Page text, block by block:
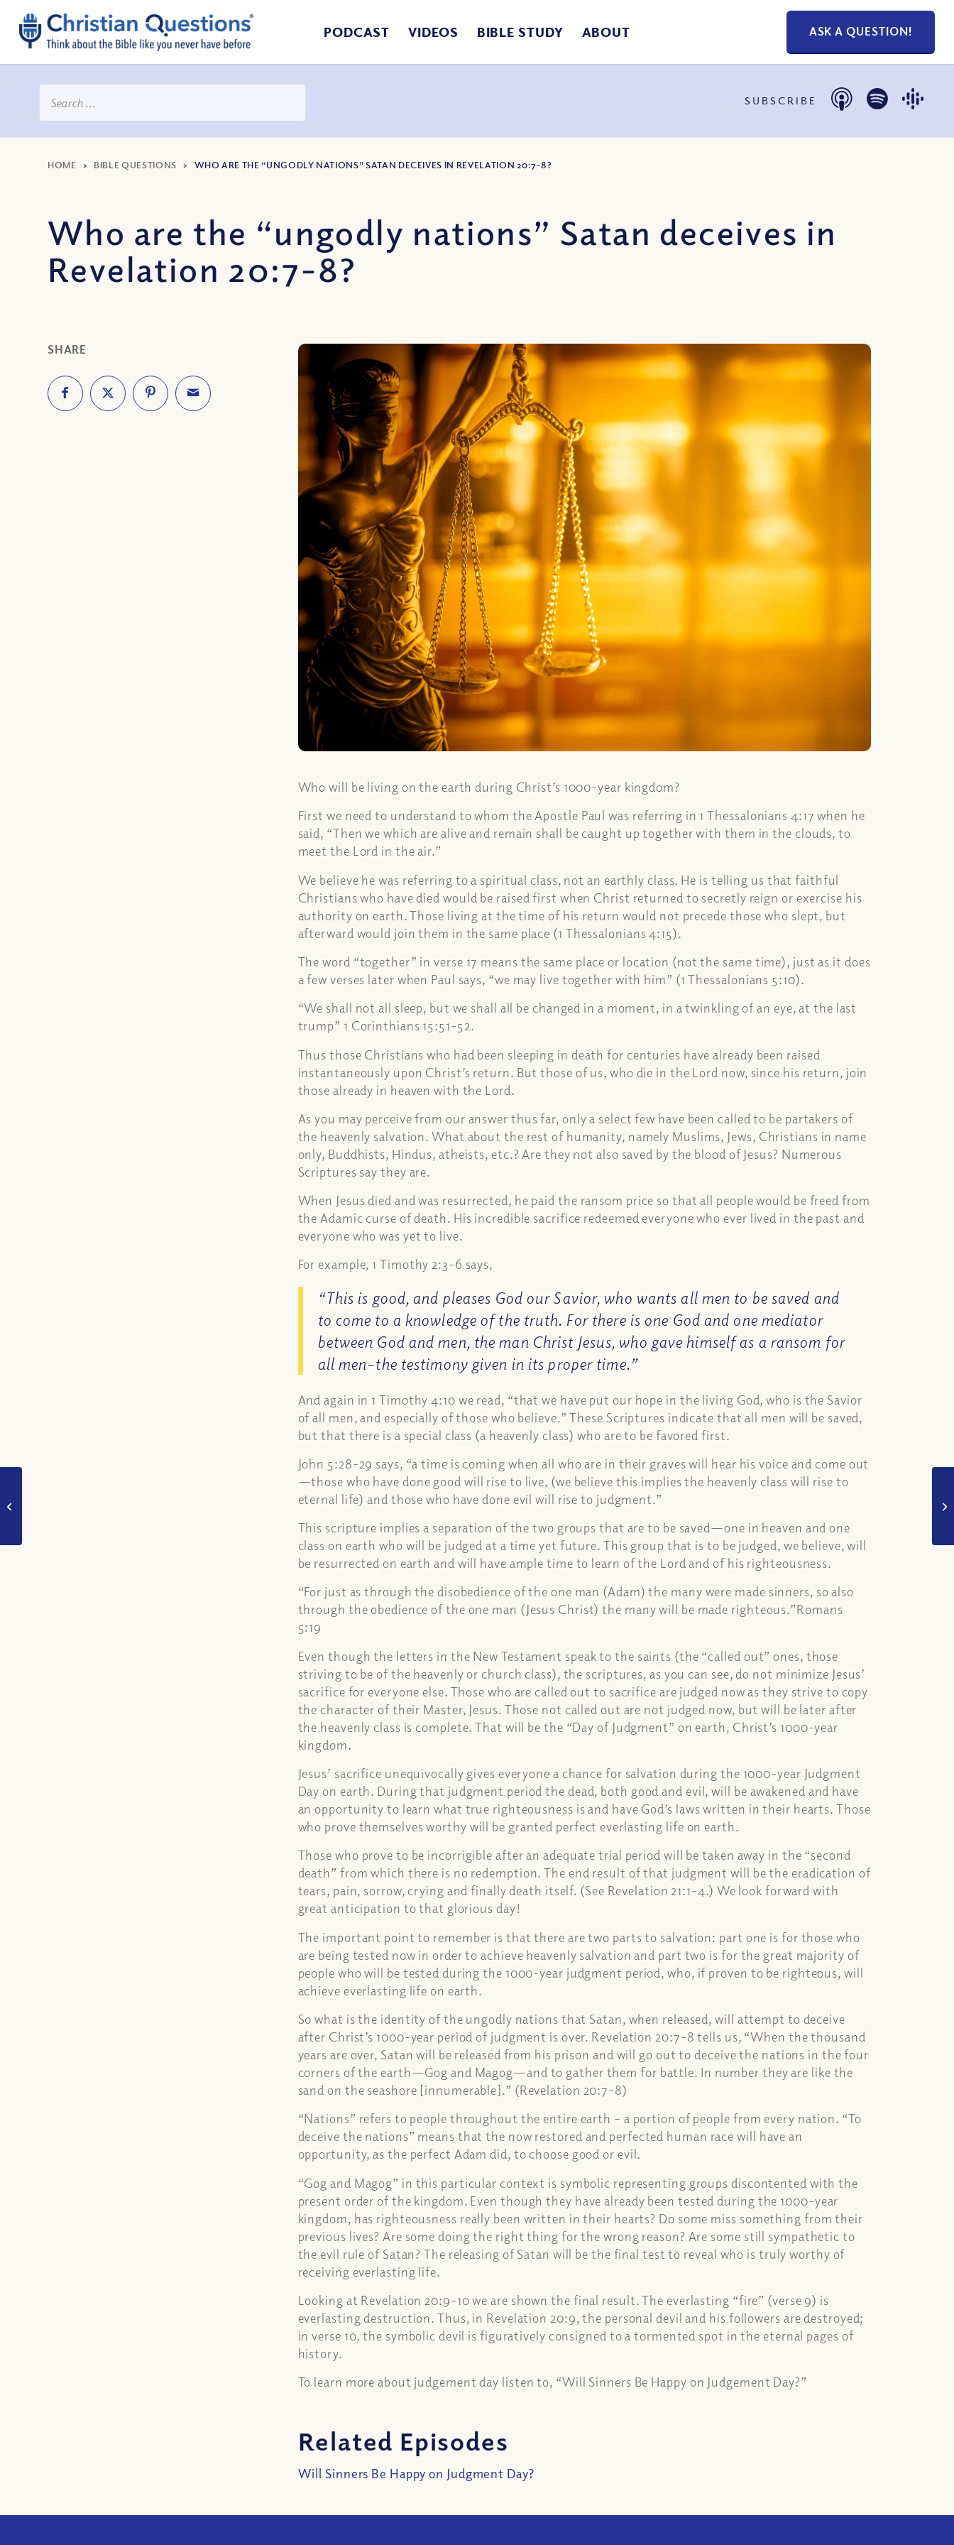
PODCAST VIDEOS BIBLE STUDY ABOUT ASK A QUESTION!
SUBSCRIBE
HOME > BIBLE QUESTIONS > WHO ARE THE “UNGODLY NATIONS” SATAN DECEIVES IN REVELATION 20:7-8?
Who are the “ungodly nations” Satan deceives in
Revelation 20:7-8?
SHARE
Who will be living on the earth during Christ’s 1000-year kingdom?
First we need to understand to whom the Apostle Paul was referring in 1 Thessalonians 4:17 when he
said, “Then we which are alive and remain shall be caught up together with them in the clouds, to
meet the Lord in the air.”
We believe he was referring to a spiritual class, not an earthly class. He is telling us that faithful
Christians who have died would be raised first when Christ returned to secretly reign or exercise his
authority on earth. Those living at the time of his return would not precede those who slept, but
afterward would join them in the same place (1 Thessalonians 4:15).
The word “together” in verse 17 means the same place or location (not the same time), just as it does
a few verses later when Paul says, “we may live together with him” (1 Thessalonians 5:10).
“We shall not all sleep, but we shall all be changed in a moment, in a twinkling of an eye, at the last
trump” 1 Corinthians 15:51-52.
Thus those Christians who had been sleeping in death for centuries have already been raised
instantaneously upon Christ’s return. But those of us, who die in the Lord now, since his return, join
those already in heaven with the Lord.
As you may perceive from our answer thus far, only a select few have been called to be partakers of
the heavenly salvation. What about the rest of humanity, namely Muslims, Jews, Christians in name
only, Buddhists, Hindus, atheists, etc.? Are they not also saved by the blood of Jesus? Numerous
Scriptures say they are.
When Jesus died and was resurrected, he paid the ransom price so that all people would be freed from
the Adamic curse of death. His incredible sacrifice redeemed everyone who ever lived in the past and
everyone who was yet to live.
For example, 1 Timothy 2:3-6 says,
“This is good, and pleases God our Savior, who wants all men to be saved and
to come to a knowledge of the truth. For there is one God and one mediator
between God and men, the man Christ Jesus, who gave himself as a ransom for
all men–the testimony given in its proper time.”
And again in 1 Timothy 4:10 we read, “that we have put our hope in the living God, who is the Savior
of all men, and especially of those who believe.” These Scriptures indicate that all men will be saved,
but that there is a special class (a heavenly class) who are to be favored first.
John 5:28-29 says, “a time is coming when all who are in their graves will hear his voice and come out
—those who have done good will rise to live, (we believe this implies the heavenly class will rise to
eternal life) and those who have done evil will rise to judgment.”
This scripture implies a separation of the two groups that are to be saved—one in heaven and one
class on earth who will be judged at a time yet future. This group that is to be judged, we believe, will
be resurrected on earth and will have ample time to learn of the Lord and of his righteousness.
“For just as through the disobedience of the one man (Adam) the many were made sinners, so also
through the obedience of the one man (Jesus Christ) the many will be made righteous.”Romans
5:19
Even though the letters in the New Testament speak to the saints (the “called out” ones, those
striving to be of the heavenly or church class), the scriptures, as you can see, do not minimize Jesus’
sacrifice for everyone else. Those who are called out to sacrifice are judged now as they strive to copy
the character of their Master, Jesus. Those not called out are not judged now, but will be later after
the heavenly class is complete. That will be the “Day of Judgment” on earth, Christ’s 1000-year
kingdom.
Jesus’ sacrifice unequivocally gives everyone a chance for salvation during the 1000-year Judgment
Day on earth. During that judgment period the dead, both good and evil, will be awakened and have
an opportunity to learn what true righteousness is and have God’s laws written in their hearts. Those
who prove themselves worthy will be granted perfect everlasting life on earth.
Those who prove to be incorrigible after an adequate trial period will be taken away in the “second
death” from which there is no redemption. The end result of that judgment will be the eradication of
tears, pain, sorrow, crying and finally death itself. (See Revelation 21:1-4.) We look forward with
great anticipation to that glorious day!
The important point to remember is that there are two parts to salvation: part one is for those who
are being tested now in order to achieve heavenly salvation and part two is for the great majority of
people who will be tested during the 1000-year judgment period, who, if proven to be righteous, will
achieve everlasting life on earth.
So what is the identity of the ungodly nations that Satan, when released, will attempt to deceive
after Christ’s 1000-year period of judgment is over. Revelation 20:7-8 tells us, “When the thousand
years are over, Satan will be released from his prison and will go out to deceive the nations in the four
corners of the earth—Gog and Magog—and to gather them for battle. In number they are like the
sand on the seashore [innumerable].” (Revelation 20:7-8)
“Nations” refers to people throughout the entire earth – a portion of people from every nation. “To
deceive the nations” means that the now restored and perfected human race will have an
opportunity, as the perfect Adam did, to choose good or evil.
“Gog and Magog” in this particular context is symbolic representing groups discontented with the
present order of the kingdom. Even though they have already been tested during the 1000-year
kingdom, has righteousness really been written in their hearts? Do some miss something from their
previous lives? Are some doing the right thing for the wrong reason? Are some still sympathetic to
the evil rule of Satan? The releasing of Satan will be the final test to reveal who is truly worthy of
receiving everlasting life.
Looking at Revelation 20:9-10 we are shown the final result. The everlasting “fire” (verse 9) is
everlasting destruction. Thus, in Revelation 20:9, the personal devil and his followers are destroyed;
in verse 10, the symbolic devil is figuratively consigned to a tormented spot in the eternal pages of
history.
To learn more about judgement day listen to, “Will Sinners Be Happy on Judgement Day?”
Related Episodes
Will Sinners Be Happy on Judgment Day?